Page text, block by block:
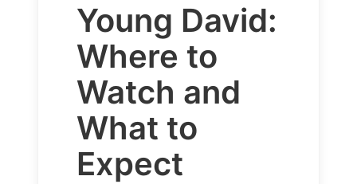
Young David:
Where to
Watch and
What to
Expect